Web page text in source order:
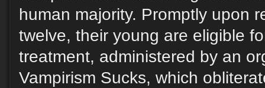
human majority. Promptly upon
twelve, their young are eligible
treatment, administered by an
Vampirism Sucks, which